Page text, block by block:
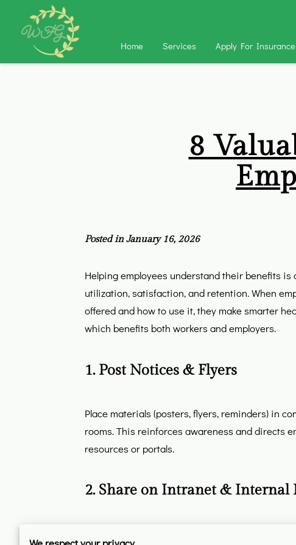
Home Services Apply For Insurance
8
Posted in January 16, 2026
Helping employees understand their benefits
utilization, satisfaction, and retention. When
offered and how to use it, they make smarter
which benefits both workers and employers.
1. Post Notices & Flyers
Place materials (posters, flyers, reminders) in
rooms. This reinforces awareness and directs
resources or portals.
2. Share on Intranet & Internal
Use company intranet systems and